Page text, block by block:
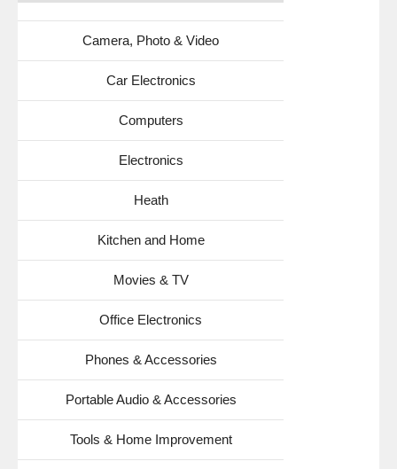
Camera, Photo & Video
Car Electronics
Computers
Electronics
Heath
Kitchen and Home
Movies & TV
Office Electronics
Phones & Accessories
Portable Audio & Accessories
Tools & Home Improvement